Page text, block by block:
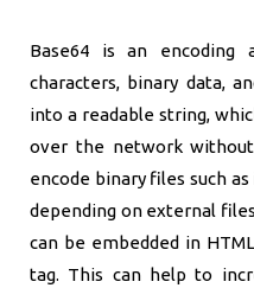
Base64 is an encoding
characters, binary data,
into a readable string,
over the network
encode binary files such
depending on external
can be embedded in
tag. This can help to